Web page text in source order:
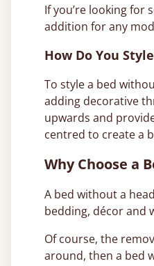
If you’re looking
addition for any
How Do You
To style a bed
adding decorative
upwards and
centred to create a
Why Choose a
A bed without a
bedding, décor and
Of course, the
around, then a bed